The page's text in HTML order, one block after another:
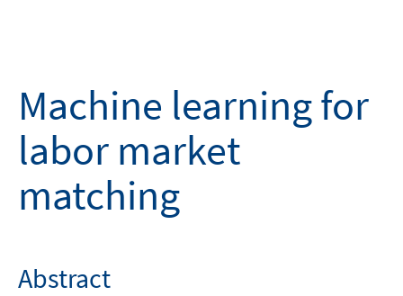
Machine learning for
labor market
matching
Abstract